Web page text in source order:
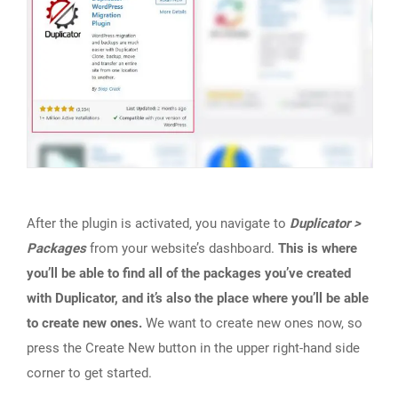
After the plugin is activated, you navigate to Duplicator >
Packagesfrom your website’s dashboard. This is where
you’ll be able to find all of the packages you’ve created
with Duplicator, and it’s also the place where you’ll be able
to create new ones. We want to create new ones now, so
press the Create New button in the upper right-hand side
corner to get started.